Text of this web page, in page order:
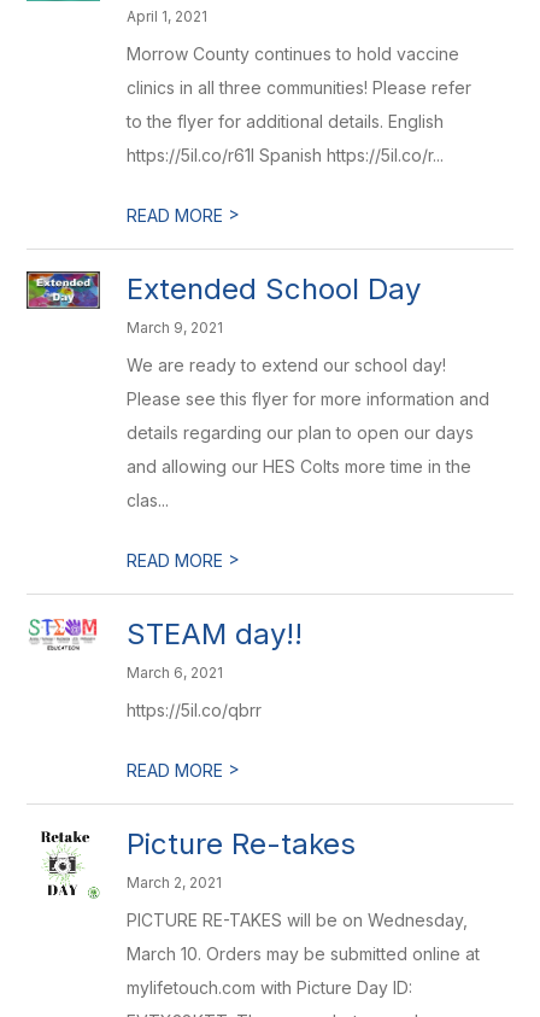
April 1, 2021
Morrow County continues to hold vaccine
clinics in all three communities! Please refer
to the flyer for additional details. English
https://5il.co/r61l Spanish https://5il.co/r...
READ MORE >
Extended School Day
March 9, 2021
We are ready to extend our school day!
Please see this flyer for more information and
details regarding our plan to open our days
and allowing our HES Colts more time in the
clas...
READ MORE >
STEAM day!!
March 6, 2021
https://5il.co/qbrr
READ MORE >
Picture Re-takes
March 2, 2021
PICTURE RE-TAKES will be on Wednesday,
March 10. Orders may be submitted online at
mylifetouch.com with Picture Day ID: